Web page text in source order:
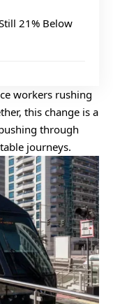
21% Below
workers rushing
this change is a
through
journeys.